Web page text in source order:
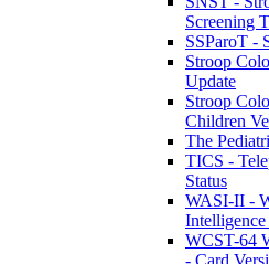
Screening
SSParoT -
Stroop
Update
Stroop
Children
The
TICS -
Status
WASI-II -
WCST-64
- Card